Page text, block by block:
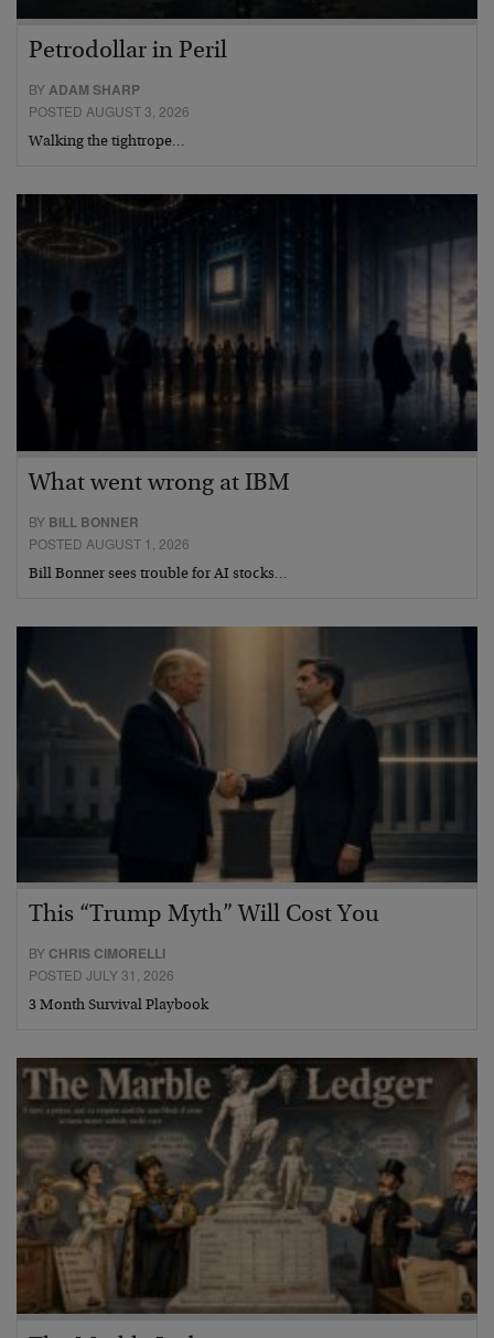
Petrodollar in Peril
BYADAM SHARP
POSTED AUGUST 3, 2026
Walking the tightrope…
What went wrong at IBM
BY BILL BONNER
POSTED AUGUST 1, 2026
Bill Bonner sees trouble for AI stocks…
This “Trump Myth” Will Cost You
BY CHRIS CIMORELLI
POSTED JULY 31, 2026
3 Month Survival Playbook